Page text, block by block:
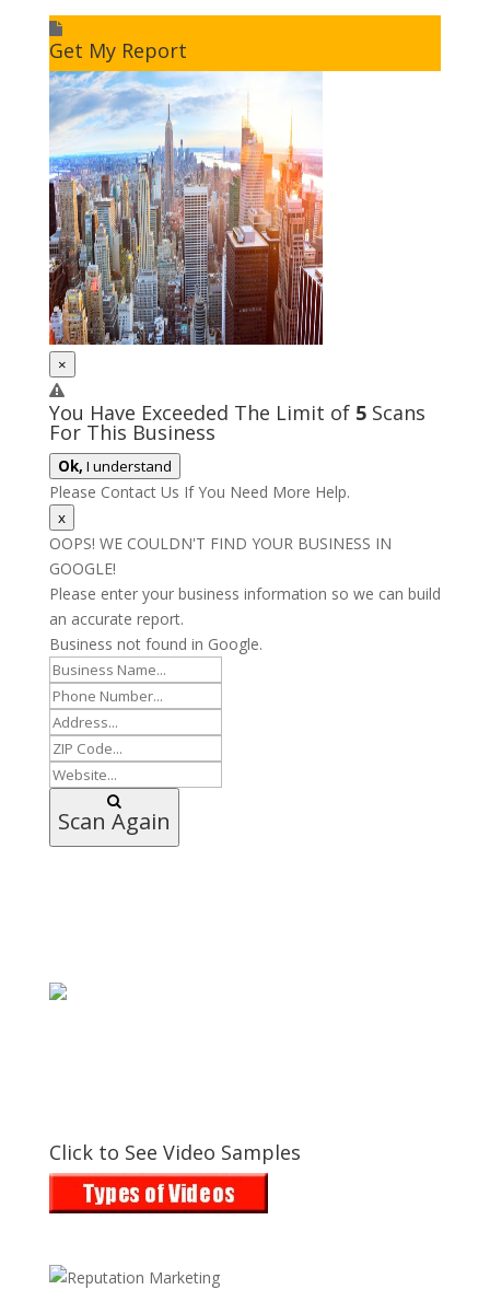
Get My Report
×
You Have Exceeded The Limit of 5Scans
For This Business
Ok, I understand
Please Contact Us If You Need More Help.
x
OOPS! WE COULDN'T FIND YOUR BUSINESS IN
GOOGLE!
Please enter your business information so we can build
an accurate report.
Business not found in Google.
Scan Again
Click to See Video Samples